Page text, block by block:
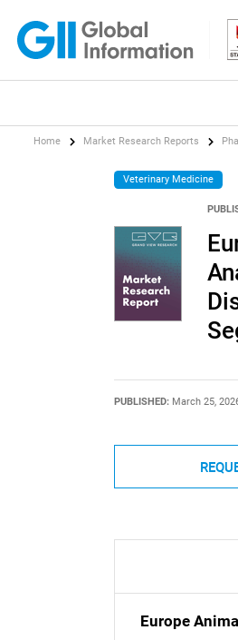
Home Market Research Reports
Veterinary Medicine
PUBLISHED: March 25,
Europe